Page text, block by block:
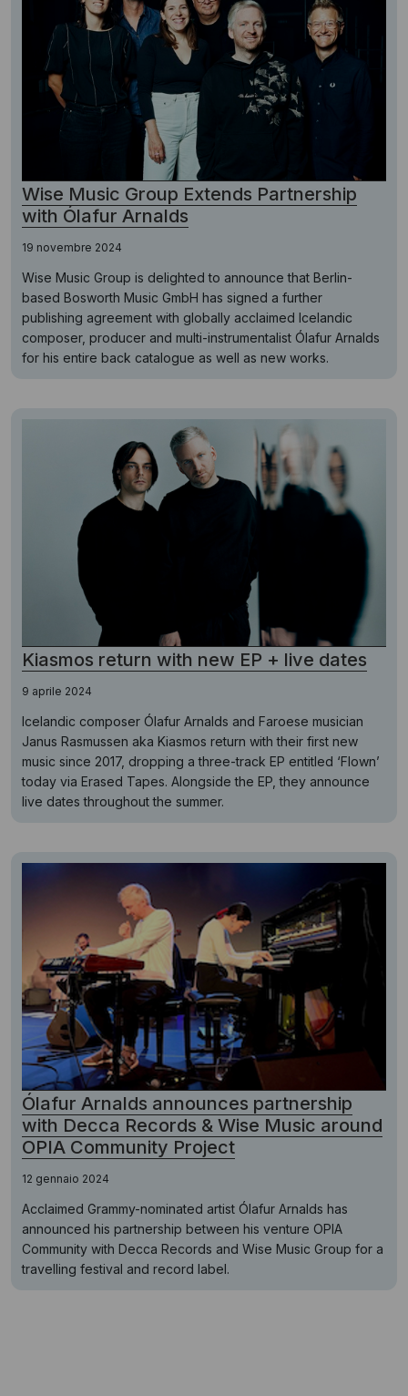
Wise Music Group Extends Partnership
with Ólafur Arnalds
19 novembre 2024
Wise Music Group is delighted to announce that Berlin-
based Bosworth Music GmbH has signed a further
publishing agreement with globally acclaimed Icelandic
composer, producer and multi-instrumentalist Ólafur Arnalds
for his entire back catalogue as well as new works.
Kiasmos return with new EP + live dates
9 aprile 2024
Icelandic composer Ólafur Arnalds and Faroese musician
Janus Rasmussen aka Kiasmos return with their first new
music since 2017, dropping a three-track EP entitled ‘Flown’
today via Erased Tapes. Alongside the EP, they announce
live dates throughout the summer.
Ólafur Arnalds announces partnership
with Decca Records & Wise Music around
OPIA Community Project
12 gennaio 2024
Acclaimed Grammy-nominated artist Ólafur Arnalds has
announced his partnership between his venture OPIA
Community with Decca Records and Wise Music Group for a
travelling festival and record label.